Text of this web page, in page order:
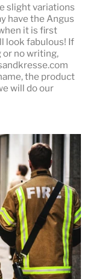
slight variations
have the Angus
it is first
look fabulous! If
or no writing,
the product
will do our